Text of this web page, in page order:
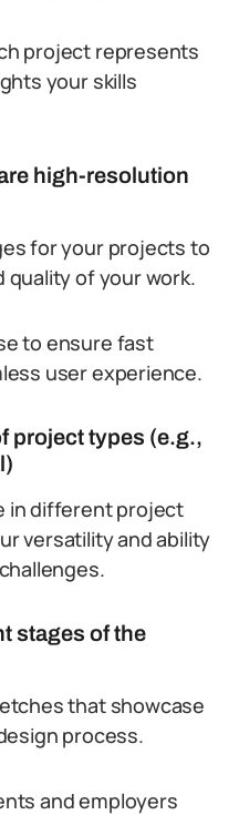
project represents
your skills
high-resolution
for your projects to
quality of your work.
to ensure fast
user experience.
project types (e.g.,
in different project
versatility and ability
stages of the
that showcase
process.
and employers